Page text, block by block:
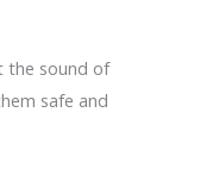
the sound of
safe and